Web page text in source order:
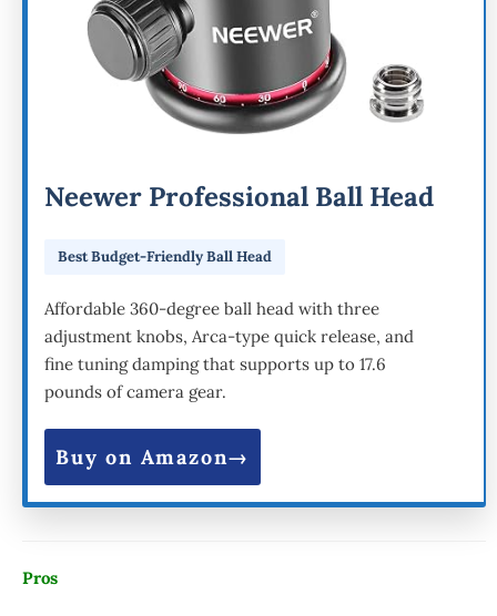
Neewer Professional Ball Head
Best Budget-Friendly Ball Head
Affordable 360-degree ball head with three
adjustment knobs, Arca-type quick release, and
fine tuning damping that supports up to 17.6
pounds of camera gear.
Buy on Amazon
Pros